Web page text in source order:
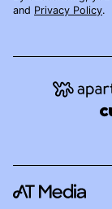
and Privacy Policy.